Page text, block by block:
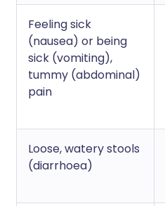
Feeling sick
(nausea) or being
sick (vomiting),
tummy (abdominal)
pain
Loose, watery stools
(diarrhoea)